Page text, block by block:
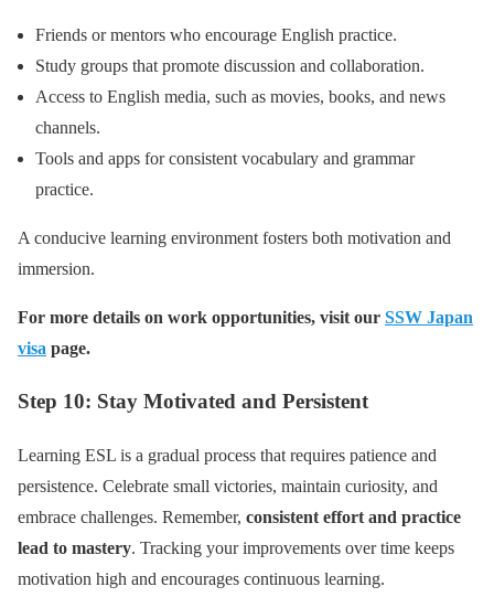
Friends or mentors who encourage English practice.
Study groups that promote discussion and collaboration.
Access to English media, such as movies, books, and news
channels.
Tools and apps for consistent vocabulary and grammar
practice.
A conducive learning environment fosters both motivation and
immersion.
For more details on work opportunities, visit our SSW Japan
visa page.
Step 10: Stay Motivated and Persistent
Learning ESL is a gradual process that requires patience and
persistence. Celebrate small victories, maintain curiosity, and
embrace challenges. Remember, consistent effort and practice
lead to mastery. Tracking your improvements over time keeps
motivation high and encourages continuous learning.